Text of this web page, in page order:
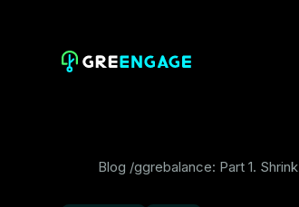
Blog ggrebalance: Part 1. Shrink